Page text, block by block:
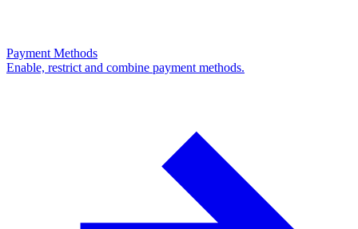
Payment Methods
Enable, restrict and combine payment methods.